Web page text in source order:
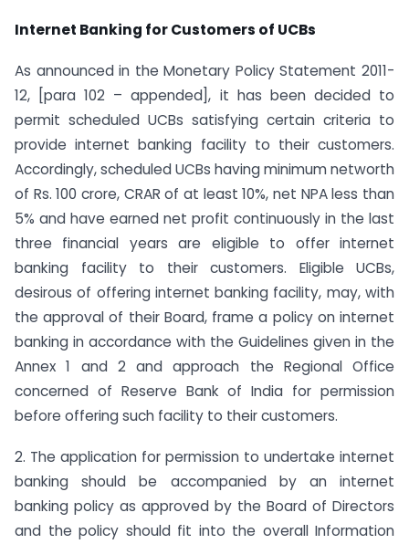
Internet Banking for Customers of UCBs
As announced in the Monetary Policy Statement 2011-
12, [para 102 – appended], it has been decided to
permit scheduled UCBs satisfying certain criteria to
provide internet banking facility to their customers.
Accordingly, scheduled UCBs having minimum networth
of Rs. 100 crore, CRAR of at least 10%, net NPA less than
5% and have earned net profit continuously in the last
three financial years are eligible to offer internet
banking facility to their customers. Eligible UCBs,
desirous of offering internet banking facility, may, with
the approval of their Board, frame a policy on internet
banking in accordance with the Guidelines given in the
Annex 1 and 2 and approach the Regional Office
concerned of Reserve Bank of India for permission
before offering such facility to their customers.
2. The application for permission to undertake internet
banking should be accompanied by an internet
banking policy as approved by the Board of Directors
and the policy should fit into the overall Information